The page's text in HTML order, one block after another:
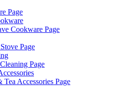
Page
Cookware Page
Page
Page
Tea Accessories Page